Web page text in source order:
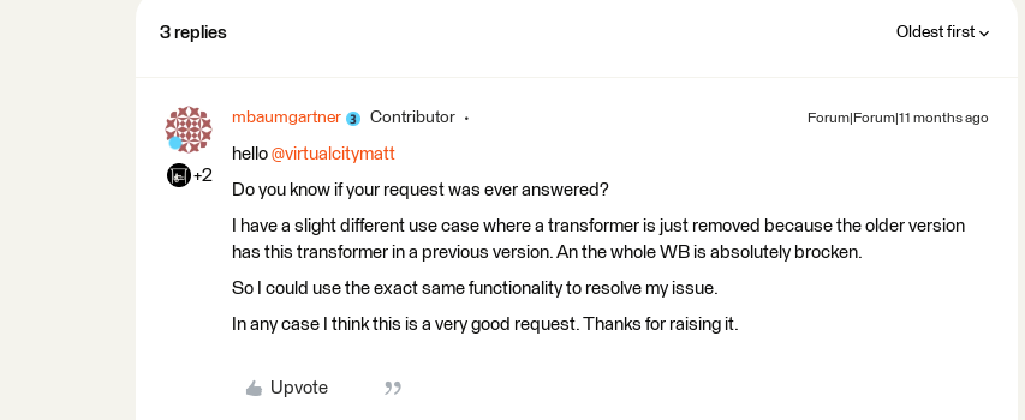
3 replies Oldest first
+2
mbaumgartner Contributor Forum|Forum|11 months ago
hello ​ @virtualcitymatt
Do you know if your request was ever answered?
I have a slight different use case where a transformer is just removed because the older version
has this transformer in a previous version. An the whole WB is absolutely brocken.
So I could use the exact same functionality to resolve my issue.
In any case I think this is a very good request. Thanks for raising it.
Upvote